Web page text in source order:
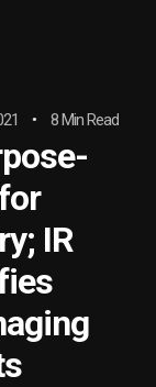
8 Min Read
IR